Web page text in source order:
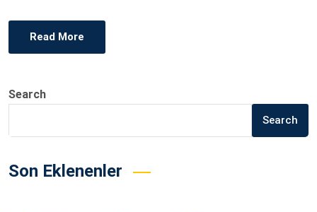
Read More
Search
Search
Son Eklenenler